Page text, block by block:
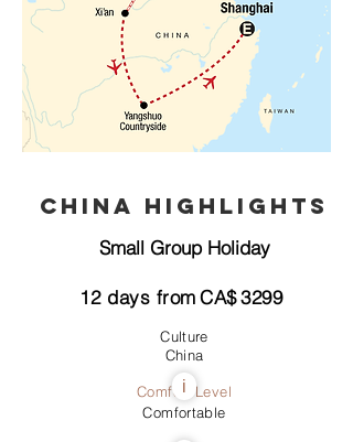
China Highlights
Small Group Holiday
12 days fromCA$3299
Culture
China
Comfort Level
i
Comfortable